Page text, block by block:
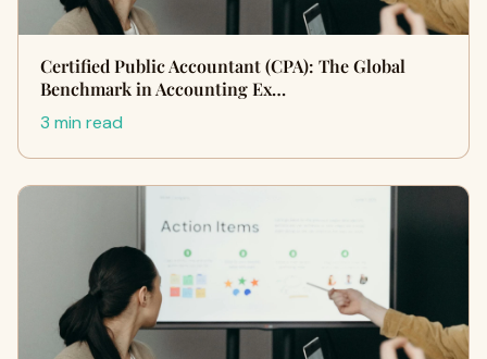
Certified Public Accountant (CPA): The Global
Benchmark in Accounting Ex…
3 min read